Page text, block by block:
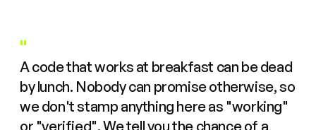
"
A code that works at breakfast can be dead
by lunch. Nobody can promise otherwise, so
we don't stamp anything here as "working"
or "verified". We tell you the chance of a